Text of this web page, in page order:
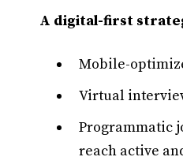
A digital-first
Mobile-
Virtual
Programmatic
reach active